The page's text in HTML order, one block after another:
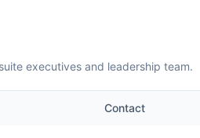
executives and leadership team.
Contact